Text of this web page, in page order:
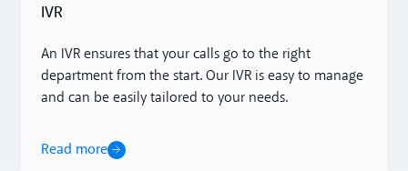
IVR
An IVR ensures that your calls go to the right
department from the start. Our IVR is easy to manage
and can be easily tailored to your needs.
Read more